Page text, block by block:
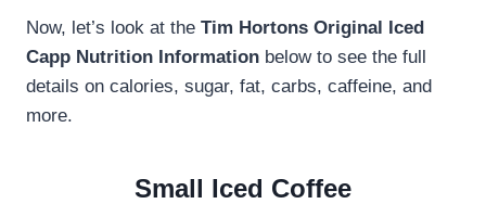
Now, let’s look at the Tim Hortons Original Iced
Capp Nutrition Information below to see the full
details on calories, sugar, fat, carbs, caffeine, and
more.
Small Iced Coffee